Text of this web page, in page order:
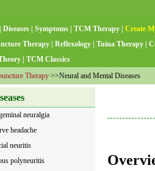
Diseases Symptoms TCM Therapy
Create
Therapy
Reflexology Tuina Therapy
TCM Classics
Therapy >>Neural and Mental Diseases
neuralgia
headache
neuritis
polyneuritis